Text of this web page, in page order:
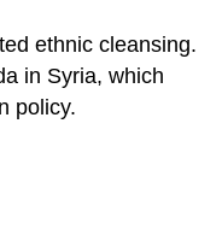
ethnic cleansing.
in Syria, which
policy.